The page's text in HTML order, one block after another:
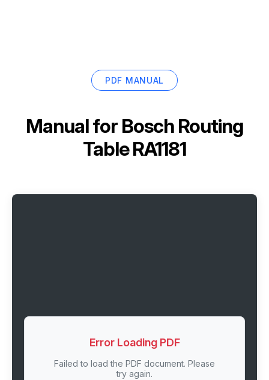
PDF MANUAL
Manual for Bosch Routing
Table RA1181
Error Loading PDF
Failed to load the PDF document. Please
try again.